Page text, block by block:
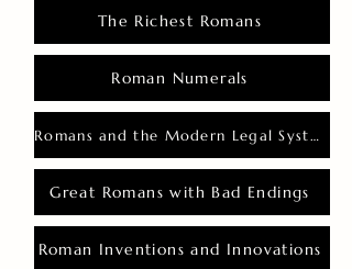
The Richest Romans
Roman Numerals
Romans and the Modern Legal System
Great Romans with Bad Endings
Roman Inventions and Innovations